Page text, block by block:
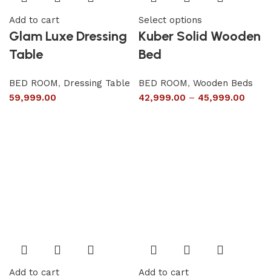
Add to cart
Glam Luxe Dressing
Table
BED ROOM, Dressing Table
59,999.00
Select options
Kuber Solid Wooden
Bed
BED ROOM, Wooden Beds
42,999.00 – 45,999.00
Add to cart Add to cart